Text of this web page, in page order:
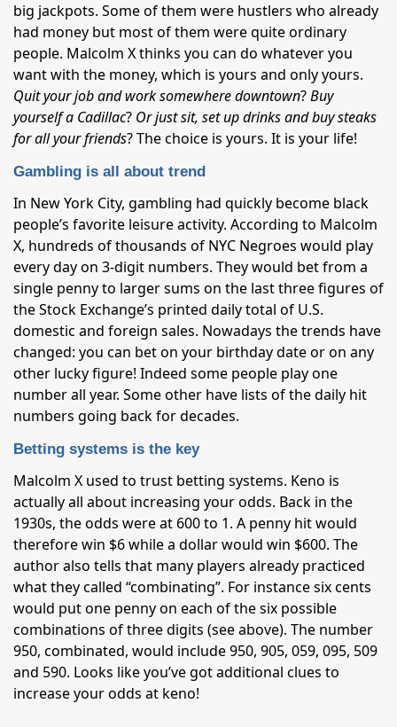
big jackpots. Some of them were hustlers who already
had money but most of them were quite ordinary
people. Malcolm X thinks you can do whatever you
want with the money, which is yours and only yours.
Quit your job and work somewhere downtown?Buy
yourself a Cadillac? Or just sit, set up drinks and buy steaks
for all your friends? The choice is yours. It is your life!
Gambling is all about trend
In New York City, gambling had quickly become black
people’s favorite leisure activity. According to Malcolm
X, hundreds of thousands of NYC Negroes would play
every day on 3-digit numbers. They would bet from a
single penny to larger sums on the last three figures of
the Stock Exchange’s printed daily total of U.S.
domestic and foreign sales. Nowadays the trends have
changed: you can bet on your birthday date or on any
other lucky figure! Indeed some people play one
number all year. Some other have lists of the daily hit
numbers going back for decades.
Betting systems is the key
Malcolm X used to trust betting systems. Keno is
actually all about increasing your odds. Back in the
1930s, the odds were at 600 to 1. A penny hit would
therefore win $6 while a dollar would win $600. The
author also tells that many players already practiced
what they called “combinating”. For instance six cents
would put one penny on each of the six possible
combinations of three digits (see above). The number
950, combinated, would include 950, 905, 059, 095, 509
and 590. Looks like you’ve got additional clues to
increase your odds at keno!